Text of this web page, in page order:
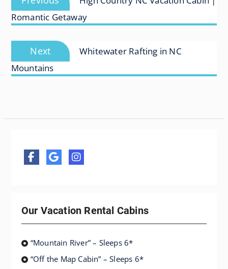
post:
Romantic Getaway
Next
Next
post:
Whitewater Rafting in NC
Mountains
Our Vacation Rental Cabins
“Mountain River” – Sleeps 6*
“Off the Map Cabin” – Sleeps 6*